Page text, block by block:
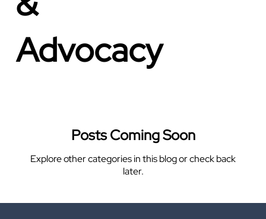
Advocacy
Posts Coming Soon
Explore other categories in this blog or check back
later.